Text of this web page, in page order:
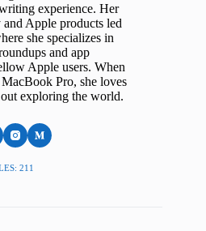
experience. Her
Apple products led
she specializes in
and app
Apple users. When
Pro, she loves
exploring the world.
211